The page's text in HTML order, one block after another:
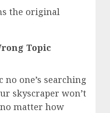
the original
Topic
no one’s searching
skyscraper won’t
matter how